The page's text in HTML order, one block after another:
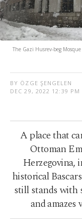
The Gazi Husrev-beg
BY ÖZGE ŞENGELEN
DEC 29, 2022 12:39 PM
A place that
Ottoman
Herzegovina,
historical
still stands with
and